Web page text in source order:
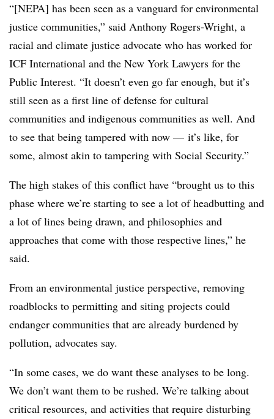
“[NEPA] has been seen as a vanguard for environmental
justice communities,” said Anthony Rogers-Wright, a
racial and climate justice advocate who has worked for
ICF International and the New York Lawyers for the
Public Interest. “It doesn’t even go far enough, but it’s
still seen as a first line of defense for cultural
communities and indigenous communities as well. And
to see that being tampered with now — it’s like, for
some, almost akin to tampering with Social Security.”
The high stakes of this conflict have “brought us to this
phase where we’re starting to see a lot of headbutting and
a lot of lines being drawn, and philosophies and
approaches that come with those respective lines,” he
said.
From an environmental justice perspective, removing
roadblocks to permitting and siting projects could
endanger communities that are already burdened by
pollution, advocates say.
“In some cases, we do want these analyses to be long.
We don’t want them to be rushed. We’re talking about
critical resources, and activities that require disturbing